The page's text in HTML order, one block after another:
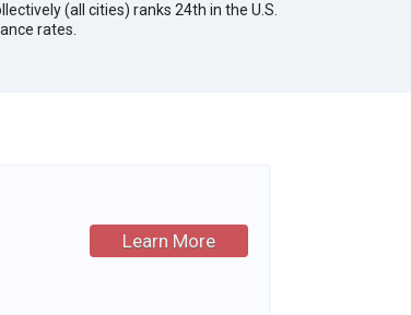
(all cities) ranks 24th in the U.S.
rates.
Learn More